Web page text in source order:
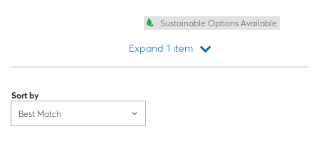
Sustainable Options Available
Expand 1 item
Sort by
Best Match